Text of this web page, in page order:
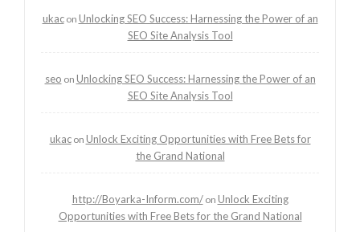
ukacon Unlocking SEO Success: Harnessing the Power of an
SEO Site Analysis Tool
seo on Unlocking SEO Success: Harnessing the Power of an
SEO Site Analysis Tool
ukacon Unlock Exciting Opportunities with Free Bets for
the Grand National
http://Boyarka-Inform.com/on Unlock Exciting
Opportunities with Free Bets for the Grand National